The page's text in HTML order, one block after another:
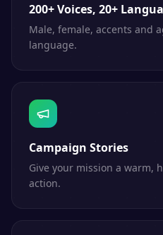
200+ Voices, 20+
Male, female, accents and
language.
Campaign Stories
Give your mission a warm,
action.